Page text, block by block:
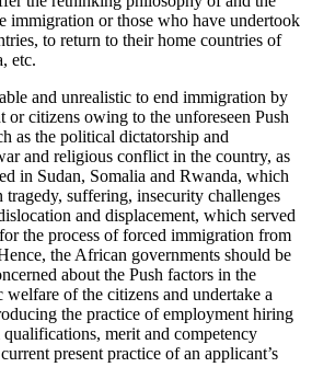
immigration or those who have undertook
to return to their home countries of
etc.
and unrealistic to end immigration by
or citizens owing to the unforeseen Push
as the political dictatorship and
and religious conflict in the country, as
in Sudan, Somalia and Rwanda, which
tragedy, suffering, insecurity challenges
and displacement, which served
the process of forced immigration from
the African governments should be
about the Push factors in the
of the citizens and undertake a
the practice of employment hiring
qualifications, merit and competency
present practice of an applicant’s